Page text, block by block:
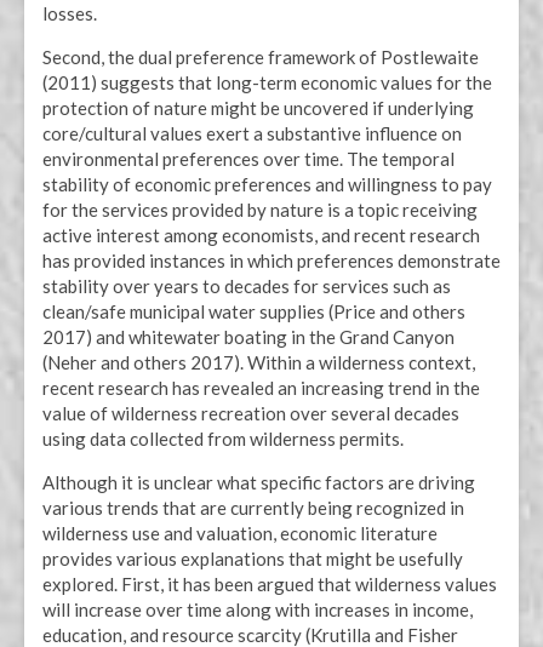
losses.
Second, the dual preference framework of Postlewaite
(2011) suggests that long-term economic values for the
protection of nature might be uncovered if underlying
core/cultural values exert a substantive influence on
environmental preferences over time. The temporal
stability of economic preferences and willingness to pay
for the services provided by nature is a topic receiving
active interest among economists, and recent research
has provided instances in which preferences demonstrate
stability over years to decades for services such as
clean/safe municipal water supplies (Price and others
2017) and whitewater boating in the Grand Canyon
(Neher and others 2017). Within a wilderness context,
recent research has revealed an increasing trend in the
value of wilderness recreation over several decades
using data collected from wilderness permits.
Although it is unclear what specific factors are driving
various trends that are currently being recognized in
wilderness use and valuation, economic literature
provides various explanations that might be usefully
explored. First, it has been argued that wilderness values
will increase over time along with increases in income,
education, and resource scarcity (Krutilla and Fisher